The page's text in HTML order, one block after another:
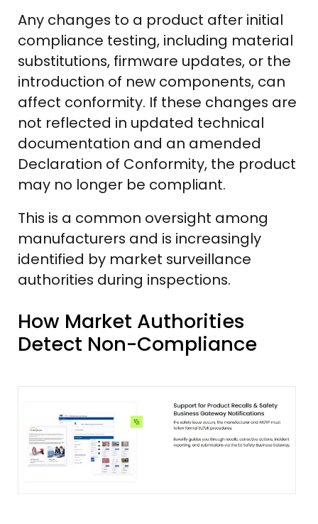
Any changes to a product after initial
compliance testing, including material
substitutions, firmware updates, or the
introduction of new components, can
affect conformity. If these changes are
not reflected in updated technical
documentation and an amended
Declaration of Conformity, the product
may no longer be compliant.
This is a common oversight among
manufacturers and is increasingly
identified by market surveillance
authorities during inspections.
How Market Authorities
Detect Non-Compliance